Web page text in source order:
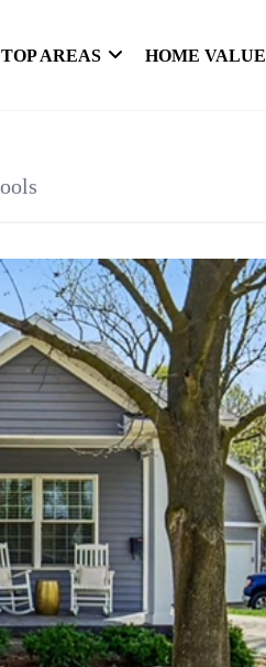
TOP AREAS HOME VALUE